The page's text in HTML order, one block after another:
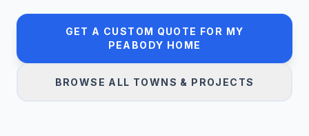
GET A CUSTOM QUOTE FOR MY
PEABODY HOME
BROWSE ALL TOWNS & PROJECTS